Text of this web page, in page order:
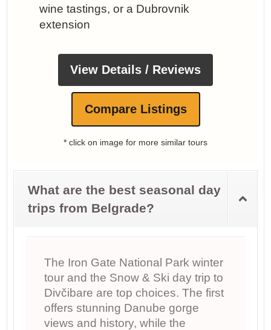
wine tastings, or a Dubrovnik
extension
View Details / Reviews
Compare Listings
* click on image for more similar tours
What are the best seasonal day
trips from Belgrade?
The Iron Gate National Park winter
tour and the Snow & Ski day trip to
Divčibare are top choices. The first
offers stunning Danube gorge
views and history, while the